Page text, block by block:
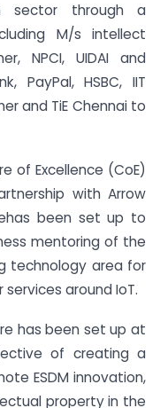
sector through a
M/s intellect
NPCI, UIDAI and
PayPal, HSBC, IIT
and TiE Chennai to
of Excellence (CoE)
with Arrow
been set up to
mentoring of the
technology area for
around IoT.
has been set up at
of creating a
ESDM innovation,
property in the